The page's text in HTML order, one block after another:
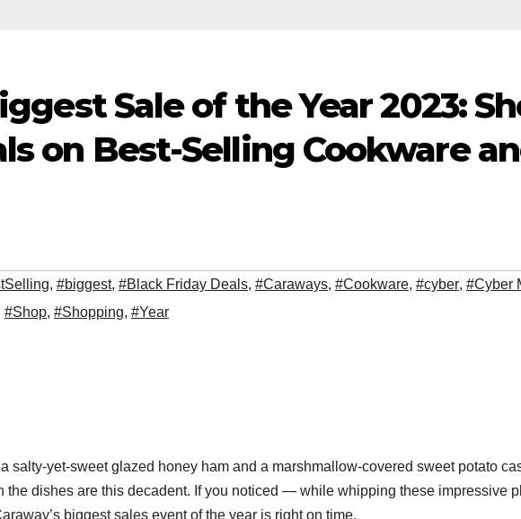
Sale of the Year 2023:
on Best-Selling Cookware
, #biggest, #Black Friday Deals, #Caraways, #Cookware, #cyber, #Cyber
#Shop, #Shopping, #Year
salty-yet-sweet glazed honey ham and a marshmallow-covered sweet potato
the dishes are this decadent. If you noticed — while whipping these impressive
biggest sales event of the year is right on time.